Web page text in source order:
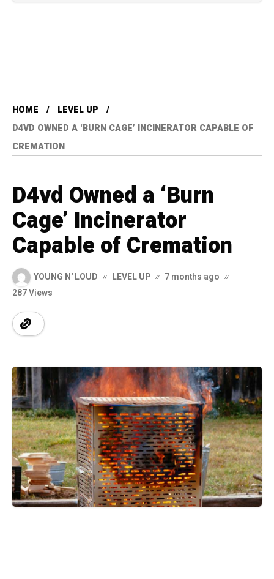
HOME
LEVEL UP
D4VD OWNED A ‘BURN CAGE’ INCINERATOR CAPABLE OF
CREMATION
D4vd Owned a ‘Burn
Cage’ Incinerator
Capable of Cremation
YOUNG N' LOUD LEVEL UP
7 months ago
287 Views